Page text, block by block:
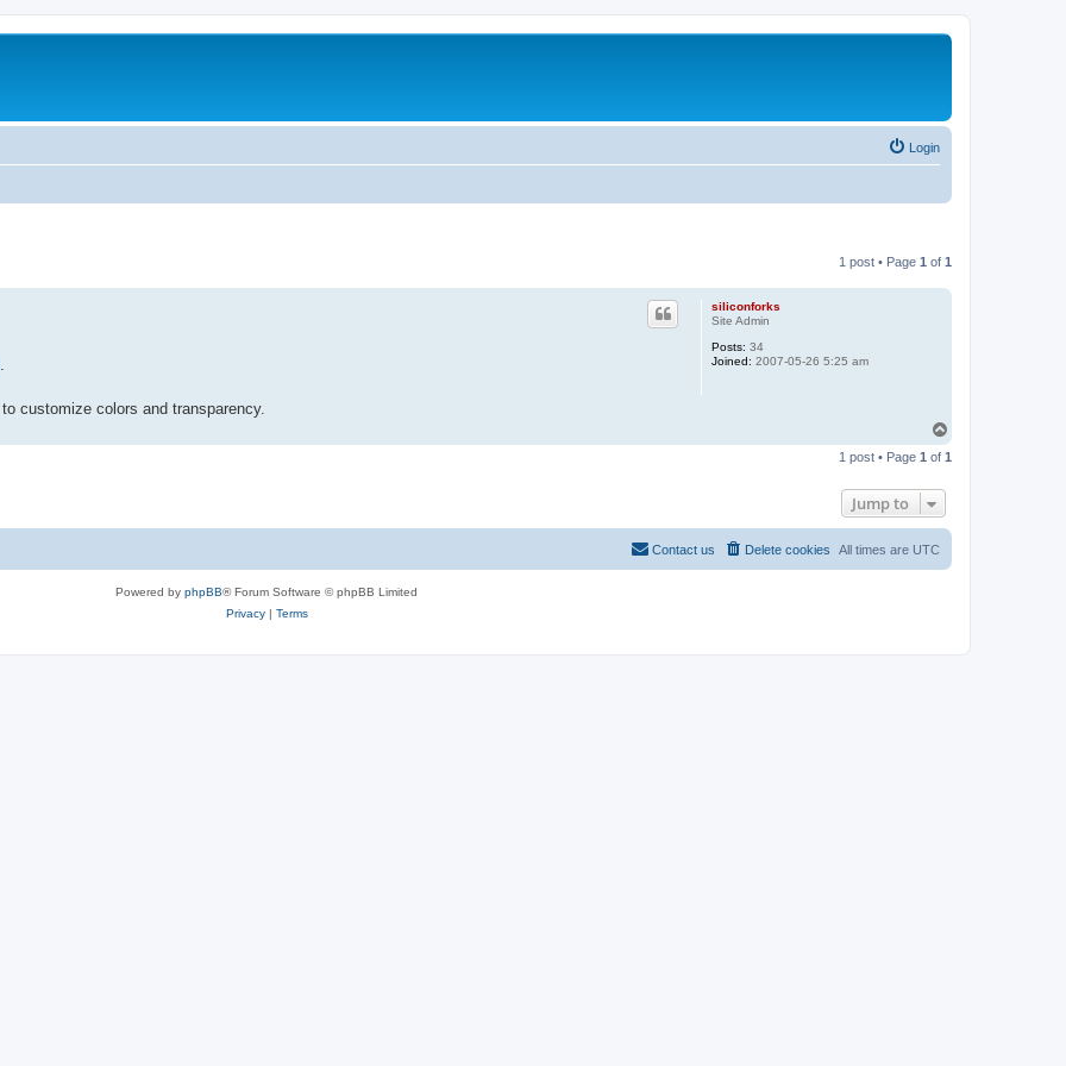
Login
1 post • Page 1 of 1
siliconforks
Site Admin
Posts: 34
Joined: 2007-05-26 5:25 am
.
customize colors and transparency.
p
1 post • Page 1 of 1
Jump to
All times are UTC
Delete cookies
Contact us
Powered by phpBB® Forum Software © phpBB Limited
Privacy| Terms